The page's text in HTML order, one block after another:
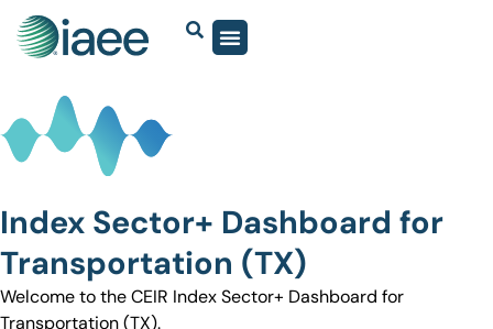
Index Sector+ Dashboard for
Transportation (TX)
Welcome to the CEIR Index Sector+ Dashboard for
Transportation (TX).